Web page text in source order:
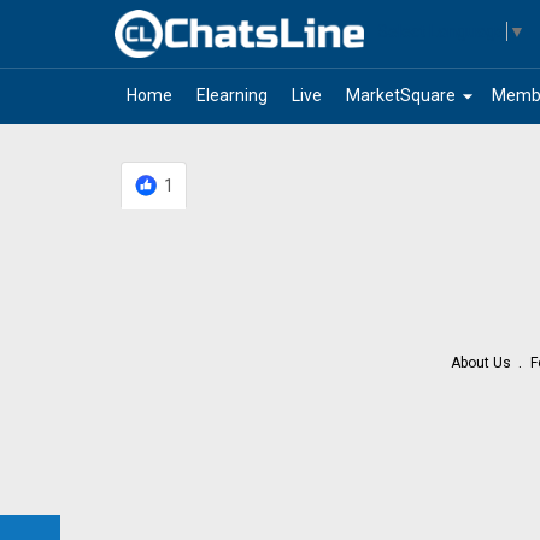
▼
Home Elearning Live arrow_drop_down
MarketSquare
1
About Us